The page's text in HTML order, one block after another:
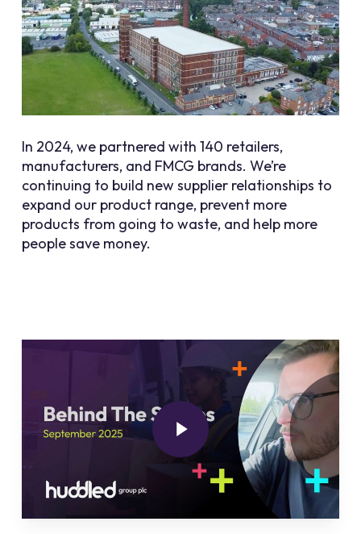
In 2024, we partnered with 140 retailers,
manufacturers, and FMCG brands. We’re
continuing to build new supplier relationships to
expand our product range, prevent more
products from going to waste, and help more
people save money.
Play Video
Play Video